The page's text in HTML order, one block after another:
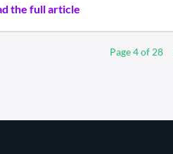
the full article
Page 4 of 28